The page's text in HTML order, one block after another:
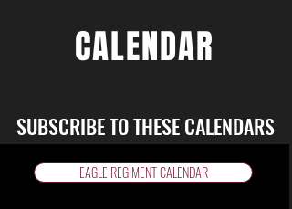
CALENDAR
SUBSCRIBE TO THESE CALENDARS
EAGLE REGIMENT CALENDAR